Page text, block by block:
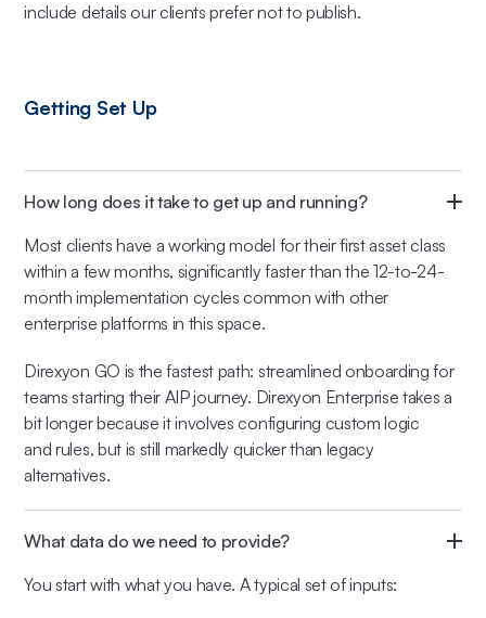
include details our clients prefer not to publish.
Getting Set Up
How long does it take to get up and running?
Most clients have a working model for their first asset class
within a few months, significantly faster than the 12-to-24-
month implementation cycles common with other
enterprise platforms in this space.
Direxyon GO is the fastest path: streamlined onboarding for
teams starting their AIP journey. Direxyon Enterprise takes a
bit longer because it involves configuring custom logic
and rules, but is still markedly quicker than legacy
alternatives.
What data do we need to provide?
You start with what you have. A typical set of inputs: